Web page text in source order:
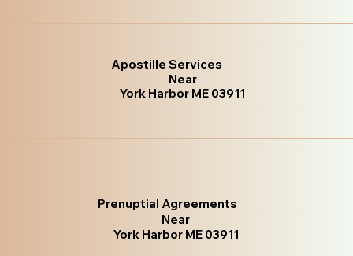
Apostille Services
Near
York Harbor ME 03911
Prenuptial Agreements
Near
York Harbor ME 03911